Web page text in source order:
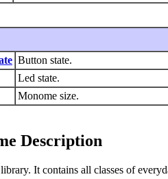
Button state.
Led state.
Monome size.
Description
It contains all classes of